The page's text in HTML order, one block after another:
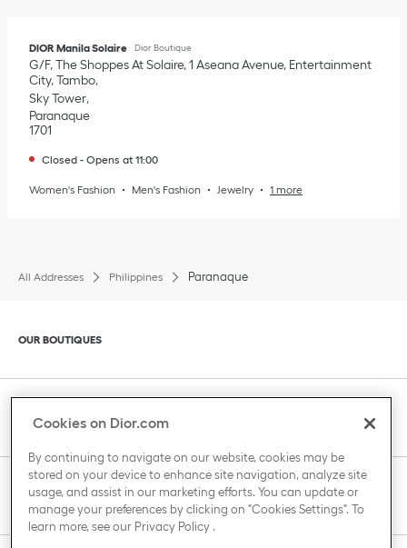
DIOR Manila Solaire Dior Boutique
G/F, The Shoppes At Solaire, 1 Aseana Avenue, Entertainment
City, Tambo
Sky Tower
Paranaque
1701
Closed - Opens at 11:00
Women's Fashion Men's Fashion Jewelry 1 more
All Addresses Philippines Paranaque
Click to expand or collapse content
OUR BOUTIQUES
Click to expand or collapse content
CLIENT SERVICE
Click to expand or collapse content
THE HOUSE OF DIOR
Cookies on Dior.com
By continuing to navigate on our website, cookies may be
stored on your device to enhance site navigation, analyze site
usage, and assist in our marketing efforts. You can update or
manage your preferences by clicking on "Cookies Settings". To
learn more, see our Privacy Policy.